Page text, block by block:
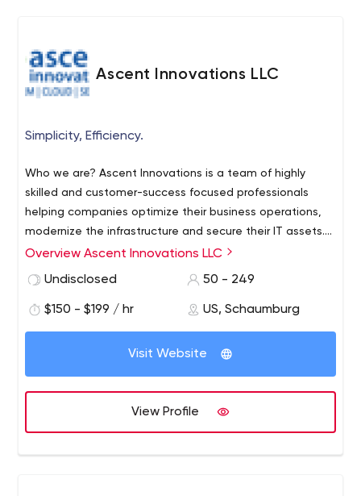
Ascent Innovations LLC
Simplicity, Efficiency.
Who we are? Ascent Innovations is a team of highly
skilled and customer-success focused professionals
helping companies optimize their business operations,
modernize the infrastructure and secure their IT assets.
We partner with our customers to bring efficiency and
making the Microsoft Dynamics AX/365 work better for
optimizing your processes and workflow reducing
What sets us apart? We listen carefully to your vision,
Overview Ascent Innovations LLC
Undisclosed
50 - 249
$150 - $199 / hr US, Schaumburg
Visit Website
View Profile